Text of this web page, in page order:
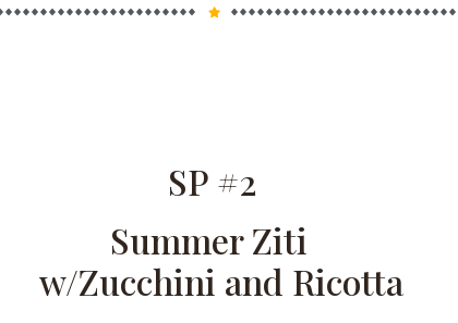
SP #2
Summer Ziti
w/Zucchini and Ricotta